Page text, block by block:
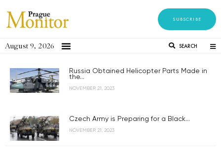
SUBSCRIBE
August 9, 2026 SEARCH
Russia Obtained Helicopter Parts Made in
the...
NOVEMBER 21, 2023
Czech Army is Preparing for a Black...
NOVEMBER 21, 2023